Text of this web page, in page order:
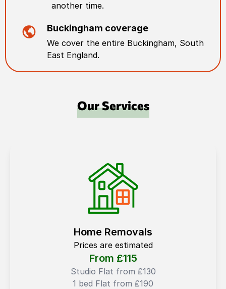
another time.
Buckingham coverage
We cover the entire Buckingham, South
East England.
Our Services
Home Removals
Prices are estimated
From ₤115
Studio Flat from ₤130
1 bed Flat from ₤190